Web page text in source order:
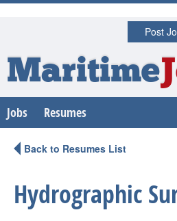
Post
Maritime
Jobs Resumes
Back to Resumes List
Hydrographic